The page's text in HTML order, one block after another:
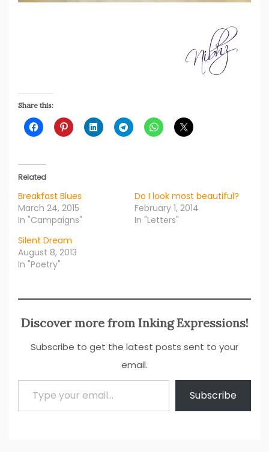
Share this:
Related
Breakfast Blues
March 24, 2015
In "Campaigns"
Do I look most beautiful?
February 1, 2014
In "Letters"
Silent Dream
August 8, 2013
In "Poetry"
Discover more from Inking Expressions!
Subscribe to get the latest posts sent to your
email.
Type your email…
Subscribe